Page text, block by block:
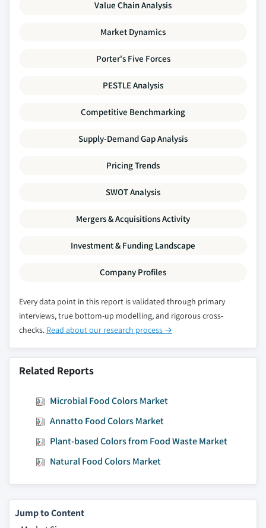
Value Chain Analysis
Market Dynamics
Porter's Five Forces
PESTLE Analysis
Competitive Benchmarking
Supply-Demand Gap Analysis
Pricing Trends
SWOT Analysis
Mergers & Acquisitions Activity
Investment & Funding Landscape
Company Profiles
Every data point in this report is validated through primary
interviews, true bottom-up modelling, and rigorous cross-
checks. Read about our research process →
Related Reports
Microbial Food Colors Market
Annatto Food Colors Market
Plant-based Colors from Food Waste Market
Natural Food Colors Market
Jump to Content